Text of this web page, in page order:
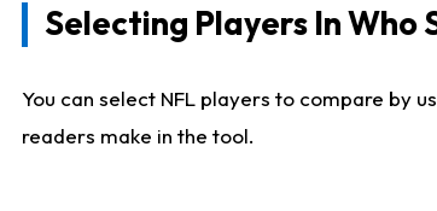
Selecting Players In Who
You can select NFL players to compare by
readers make in the tool.